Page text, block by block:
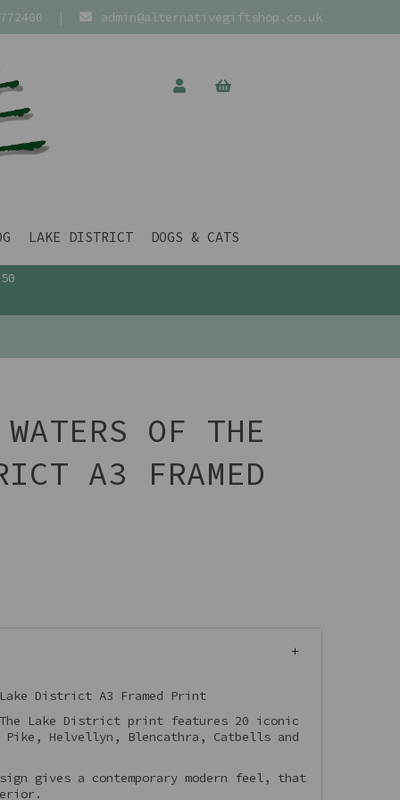
| admin@alternativegiftshop.co.uk
LAKE DISTRICT DOGS & CATS
OF THE
A3 FRAMED
District A3 Framed Print
Lake District print features 20 iconic
Helvellyn, Blencathra, Catbells and
gives a contemporary modern feel, that